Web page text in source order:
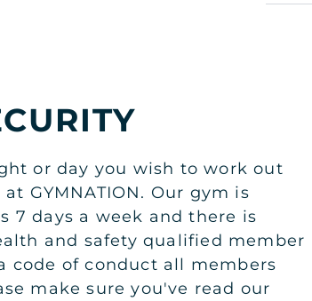
or day you wish to work out
GYMNATION. Our gym is
7 days a week and there is
and safety qualified member
code of conduct all members
make sure you've read our